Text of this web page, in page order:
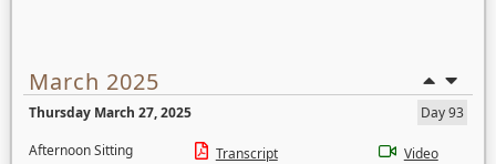
March 2025
Thursday March 27, 2025
Day 93
Afternoon Sitting
Transcript
Video